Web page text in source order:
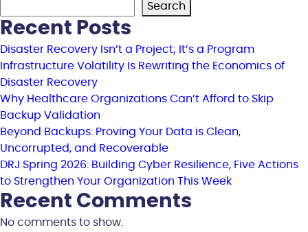
Search
Recent Posts
Disaster Recovery Isn’t a Project; It’s a Program
Infrastructure Volatility Is Rewriting the Economics of
Disaster Recovery
Why Healthcare Organizations Can’t Afford to Skip
Backup Validation
Beyond Backups: Proving Your Data is Clean,
Uncorrupted, and Recoverable
DRJ Spring 2026: Building Cyber Resilience, Five Actions
to Strengthen Your Organization This Week
Recent Comments
No comments to show.